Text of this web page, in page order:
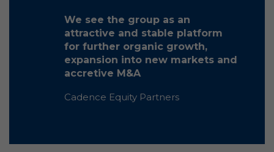
We see the group as an
attractive and stable platform
for further organic growth,
expansion into new markets and
accretive M&A
Cadence Equity Partners